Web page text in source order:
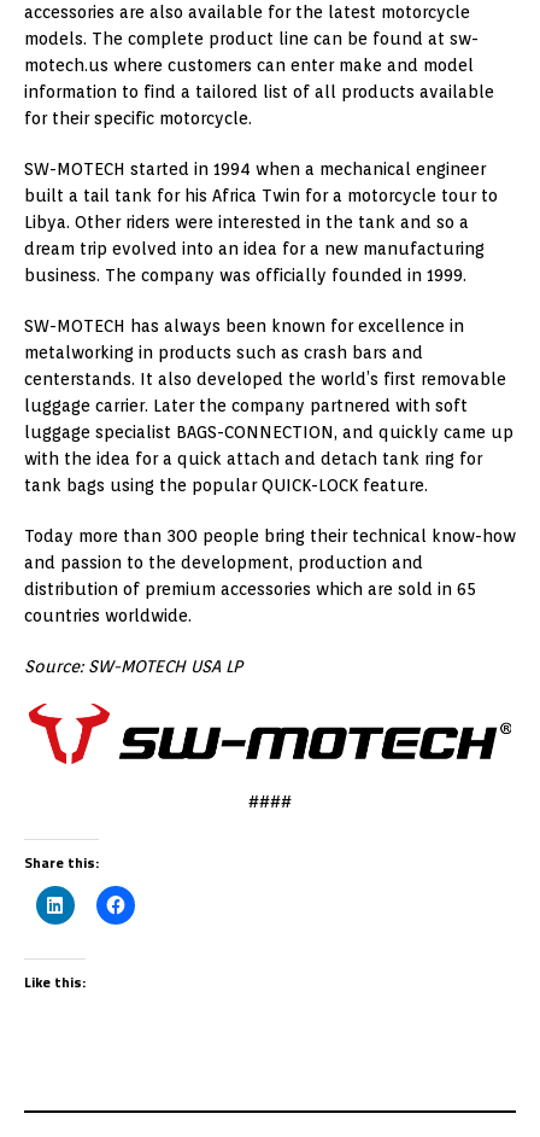
accessories are also available for the latest motorcycle
models. The complete product line can be found at sw-
motech.us where customers can enter make and model
information to find a tailored list of all products available
for their specific motorcycle.
SW-MOTECH started in 1994 when a mechanical engineer
built a tail tank for his Africa Twin for a motorcycle tour to
Libya. Other riders were interested in the tank and so a
dream trip evolved into an idea for a new manufacturing
business. The company was officially founded in 1999.
SW-MOTECH has always been known for excellence in
metalworking in products such as crash bars and
centerstands. It also developed the world’s first removable
luggage carrier. Later the company partnered with soft
luggage specialist BAGS-CONNECTION, and quickly came up
with the idea for a quick attach and detach tank ring for
tank bags using the popular QUICK-LOCK feature.
Today more than 300 people bring their technical know-how
and passion to the development, production and
distribution of premium accessories which are sold in 65
countries worldwide.
Source: SW-MOTECH USA LP
####
Share this:
Like this: